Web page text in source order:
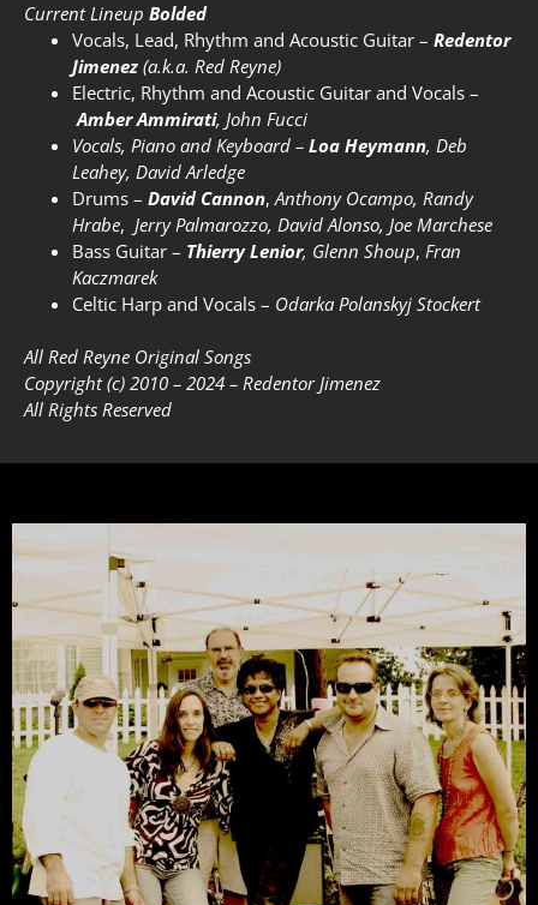
Current Lineup Bolded
Vocals, Lead, Rhythm and Acoustic Guitar – Redentor
Jimenez (a.k.a. Red Reyne)
Electric, Rhythm and Acoustic Guitar and Vocals –
Amber Ammirati, John Fucci
Vocals, Piano and Keyboard – Loa Heymann, Deb
Leahey, David Arledge
Drums – David Cannon,Anthony Ocampo, Randy
Hrabe, Jerry Palmarozzo, David Alonso, Joe Marchese
Bass Guitar – Thierry Lenior, Glenn Shoup, Fran
Kaczmarek
Celtic Harp and Vocals – Odarka Polanskyj Stockert
All Red Reyne Original Songs
Copyright (c) 2010 – 2024 – Redentor Jimenez
All Rights Reserved